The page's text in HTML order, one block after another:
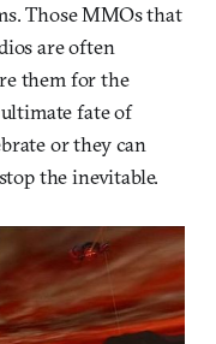
Those MMOs that
are often
them for the
fate of
or they can
the inevitable.